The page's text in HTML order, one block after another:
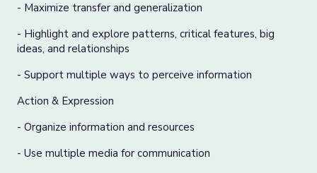
- Maximize transfer and generalization
- Highlight and explore patterns, critical features, big
ideas, and relationships
- Support multiple ways to perceive information
Action & Expression
- Organize information and resources
- Use multiple media for communication